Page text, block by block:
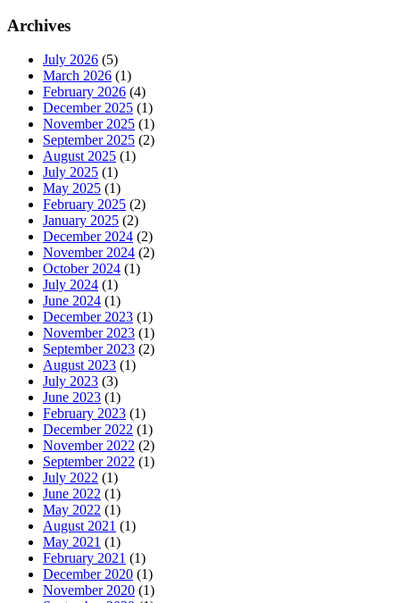
Archives
July 2026 (5)
March 2026 (1)
February 2026 (4)
December 2025 (1)
November 2025 (1)
September 2025 (2)
August 2025 (1)
July 2025 (1)
May 2025 (1)
February 2025 (2)
January 2025 (2)
December 2024 (2)
November 2024 (2)
October 2024 (1)
July 2024 (1)
June 2024 (1)
December 2023 (1)
November 2023 (1)
September 2023 (2)
August 2023 (1)
July 2023 (3)
June 2023 (1)
February 2023 (1)
December 2022 (1)
November 2022 (2)
September 2022 (1)
July 2022 (1)
June 2022 (1)
May 2022 (1)
August 2021 (1)
May 2021 (1)
February 2021 (1)
December 2020 (1)
November 2020 (1)